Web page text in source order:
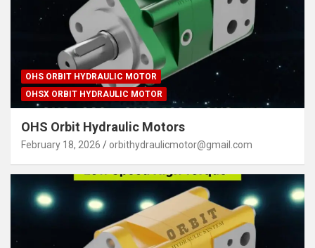
OHS ORBIT HYDRAULIC MOTOR
OHSX ORBIT HYDRAULIC MOTOR
OHS Orbit Hydraulic Motors
February 18, 2026 orbithydraulicmotor@gmail.com